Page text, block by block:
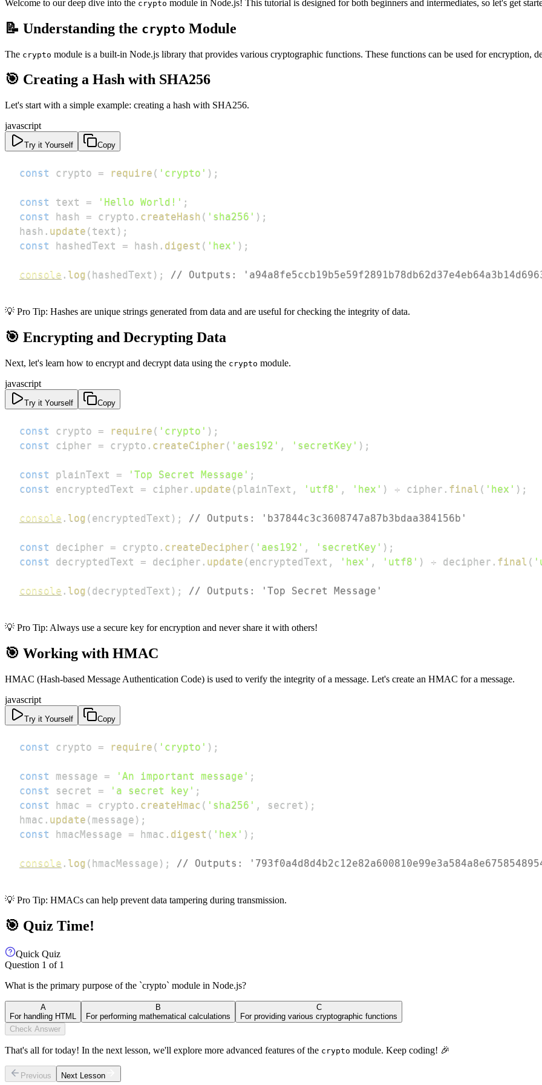
Welcome to our deep dive into the crypto module in Node.js! This tutorial is designed for both beginners and intermediates, so let's get
📝 Understanding the crypto Module
The crypto module is a built-in Node.js library that provides various cryptographic functions. These functions can be used for encryption,
🎯 Creating a Hash with SHA256
Let's start with a simple example: creating a hash with SHA256.
javascript
Try it Yourself Copy
const crypto = require ( 'crypto' ) ;
const text = 'Hello World!' ;
const
hash = crypto . createHash ( 'sha256' ) ;
hash . update ( text ) ;
const
hashedText = hash . digest ( 'hex' ) ;
console . log ( hashedText ) ; // Outputs:
💡 Pro Tip: Hashes are unique strings generated from data and are useful for checking the integrity of data.
🎯 Encrypting and Decrypting Data
Next, let's learn how to encrypt and decrypt data using the crypto module.
javascript
Try it Yourself Copy
const crypto = require ( 'crypto' ) ;
const
cipher = crypto . createCipher ( 'aes192' , 'secretKey' ) ;
const plainText = 'Top Secret Message' ;
const
encryptedText = cipher . update ( plainText , 'utf8' , 'hex' ) + cipher . final ( 'hex' ) ;
console . log ( encryptedText ) ; // Outputs: 'b37844c3c3608747a87b3bdaa384156b'
const decipher = crypto . createDecipher ( 'aes192' , 'secretKey' ) ;
const
decryptedText = decipher . update ( encryptedText , 'hex' , 'utf8' ) + decipher . final (
console . log ( decryptedText ) ; // Outputs: 'Top Secret Message'
💡 Pro Tip: Always use a secure key for encryption and never share it with others!
🎯 Working with HMAC
HMAC (Hash-based Message Authentication Code) is used to verify the integrity of a message. Let's create an HMAC for a message.
javascript
Try it Yourself Copy
const crypto = require ( 'crypto' ) ;
const message = 'An important message' ;
const
secret = 'a secret key' ;
const
hmac = crypto . createHmac ( 'sha256' , secret ) ;
hmac . update ( message ) ;
const
hmacMessage = hmac . digest ( 'hex' ) ;
console . log ( hmacMessage ) ; // Outputs:
💡 Pro Tip: HMACs can help prevent data tampering during transmission.
🎯 Quiz Time!
Quick Quiz
Question 1 of 1
What is the primary purpose of the `crypto` module in Node.js?
A
For handling HTML
B
For performing mathematical calculations
C
For providing various cryptographic functions
Check Answer
That's all for today! In the next lesson, we'll explore more advanced features of the crypto module. Keep coding! 🎉
Previous Next Lesson